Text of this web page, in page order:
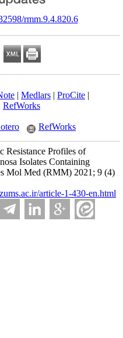
rmm.9.4.820.6
| Medlars | ProCite |
RefWorks
RefWorks
Resistance Profiles of
Isolates Containing
Mol Med (RMM) 2021; 9 (4)
article-1-430-en.html